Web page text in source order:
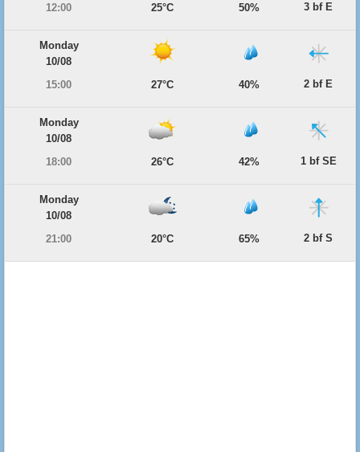
12:00
25°C 50% 3 bf E
Monday
10/08
15:00
27°C 40% 2 bf E
Monday
10/08
18:00
26°C 42% 1 bf SE
Monday
10/08
21:00
20°C 65% 2 bf S